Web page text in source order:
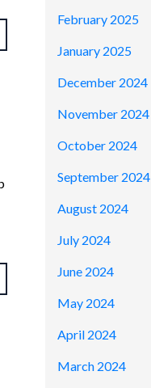
February 2025
January 2025
December 2024
November 2024
October 2024
September 2024
August 2024
July 2024
June 2024
May 2024
April 2024
March 2024